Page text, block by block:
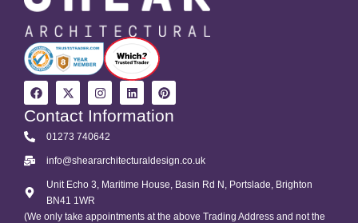
Contact Information
01273 740642
info@sheararchitecturaldesign.co.uk
Unit Echo 3, Maritime House, Basin Rd N, Portslade, Brighton
BN41 1WR
(We only take appointments at the above Trading Address and not the